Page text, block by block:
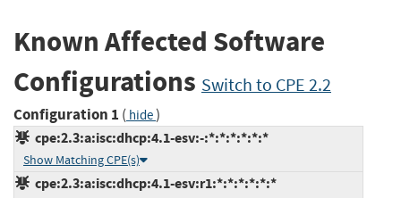
Known Affected Software
Configurations Switch to CPE 2.2
Configuration 1 ( hide)
cpe:2.3:a:isc:dhcp:4.1-esv:-:*:*:*:*:*:*
Show Matching CPE(s)
cpe:2.3:a:isc:dhcp:4.1-esv:r1:*:*:*:*:*:*